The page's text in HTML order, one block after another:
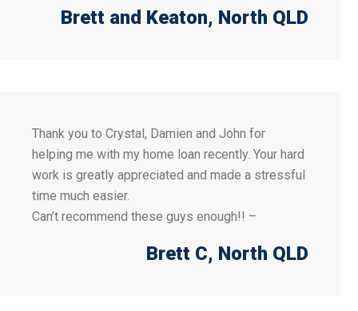
Brett and Keaton, North QLD
Thank you to Crystal, Damien and John for
helping me with my home loan recently. Your hard
work is greatly appreciated and made a stressful
time much easier.
Can’t recommend these guys enough!! –
Brett C, North QLD